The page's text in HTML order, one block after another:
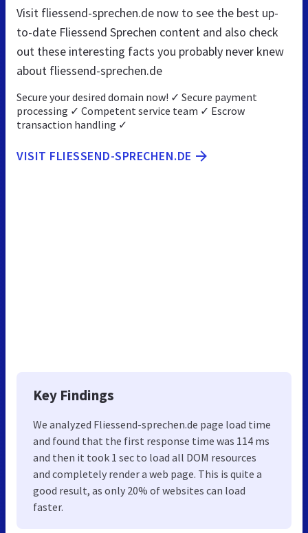
Visit fliessend-sprechen.de now to see the best up-
to-date Fliessend Sprechen content and also check
out these interesting facts you probably never knew
about fliessend-sprechen.de
Secure your desired domain now! ✓ Secure payment
processing ✓ Competent service team ✓ Escrow
transaction handling ✓
VISIT FLIESSEND-SPRECHEN.DE
Key Findings
We analyzed Fliessend-sprechen.de page load time
and found that the first response time was 114 ms
and then it took 1 sec to load all DOM resources
and completely render a web page. This is quite a
good result, as only 20% of websites can load
faster.